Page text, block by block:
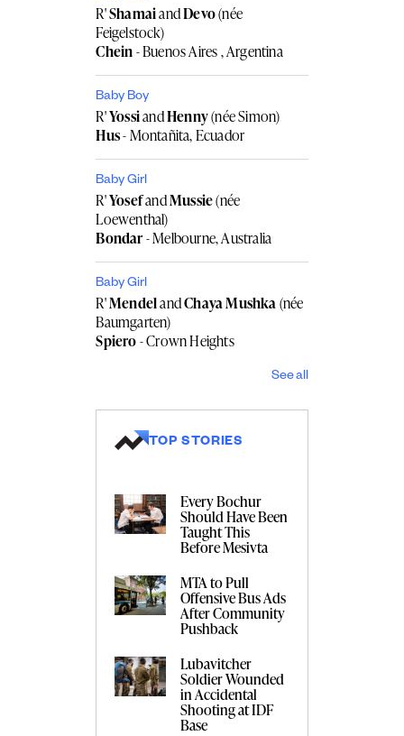
R'ShamaiandDevo(née
Feigelstock)
Chein- Buenos Aires , Argentina
Baby Boy
R'YossiandHenny(née Simon)
Hus- Montañita, Ecuador
Baby Girl
R'YosefandMussie(née
Loewenthal)
Bondar- Melbourne, Australia
Baby Girl
R'MendelandChaya Mushka(née
Baumgarten)
Spiero- Crown Heights
See all
TOP STORIES
Every Bochur
Should Have Been
Taught This
Before Mesivta
MTA to Pull
Offensive Bus Ads
After Community
Pushback
Lubavitcher
Soldier Wounded
in Accidental
Shooting at IDF
Base